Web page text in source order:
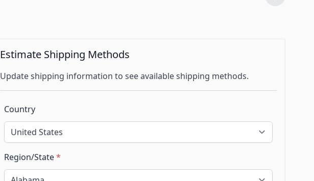
Estimate Shipping Methods
Update shipping information to see available shipping methods.
Country
Region/State*